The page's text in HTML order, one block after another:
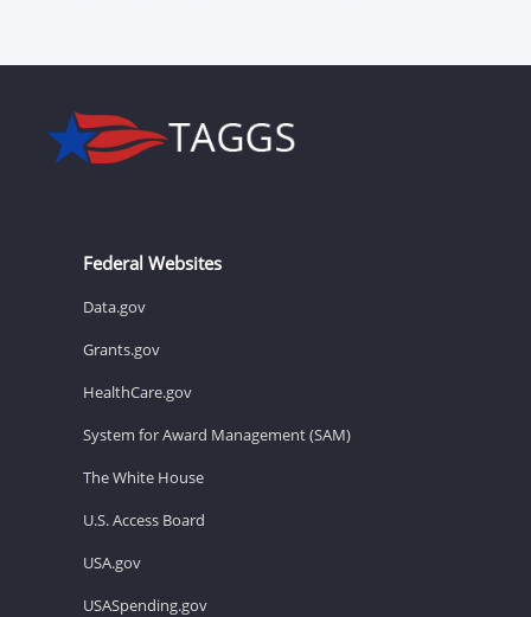
Federal Websites
Data.gov
Grants.gov
HealthCare.gov
System for Award Management (SAM)
The White House
U.S. Access Board
USA.gov
USASpending.gov